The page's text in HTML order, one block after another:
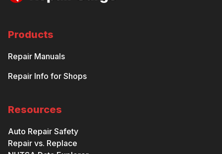
Products
Repair Manuals
Repair Info for Shops
Resources
Auto Repair Safety
Repair vs. Replace